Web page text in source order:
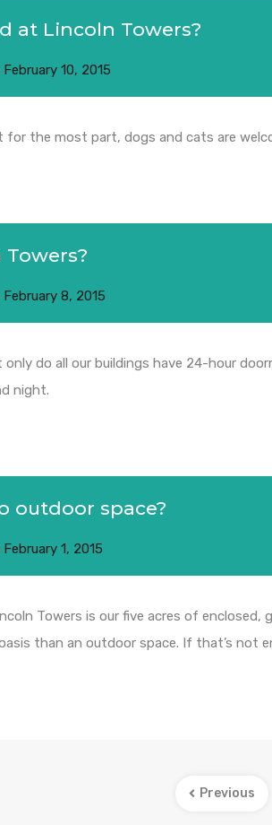
at Lincoln Towers?
February 10, 2015
for the most part, dogs and cats are
February 8, 2015
do all our buildings have 24-hour
night.
outdoor space?
February 1, 2015
Towers is our five acres of
than an outdoor space. If that’s not
Previous